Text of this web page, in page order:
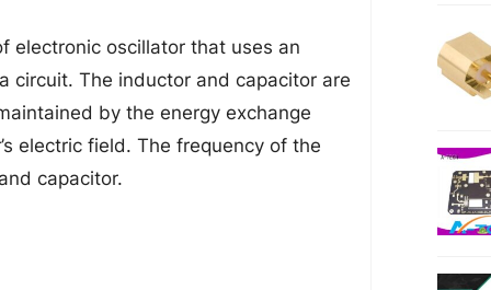
electronic oscillator that uses an
circuit. The inductor and capacitor are
by the energy exchange
electric field. The frequency of the
capacitor.